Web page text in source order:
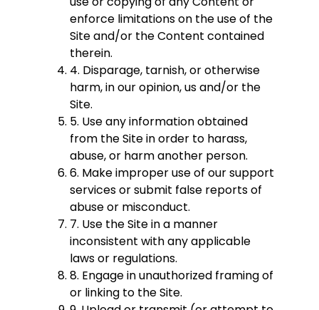
enforce limitations on the use of the
Site and/or the Content contained
therein.
4. Disparage, tarnish, or otherwise
harm, in our opinion, us and/or the
Site.
5. Use any information obtained
from the Site in order to harass,
abuse, or harm another person.
6. Make improper use of our support
services or submit false reports of
abuse or misconduct.
7. Use the Site in a manner
inconsistent with any applicable
laws or regulations.
8. Engage in unauthorized framing of
or linking to the Site.